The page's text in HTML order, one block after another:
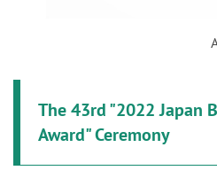
Award
The 43rd "2022 Japan
Award" Ceremony